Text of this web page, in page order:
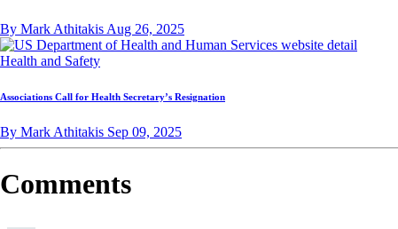
By Mark Athitakis Aug 26, 2025
Health and Safety
Associations Call for Health Secretary’s Resignation
By Mark Athitakis Sep 09, 2025
Comments